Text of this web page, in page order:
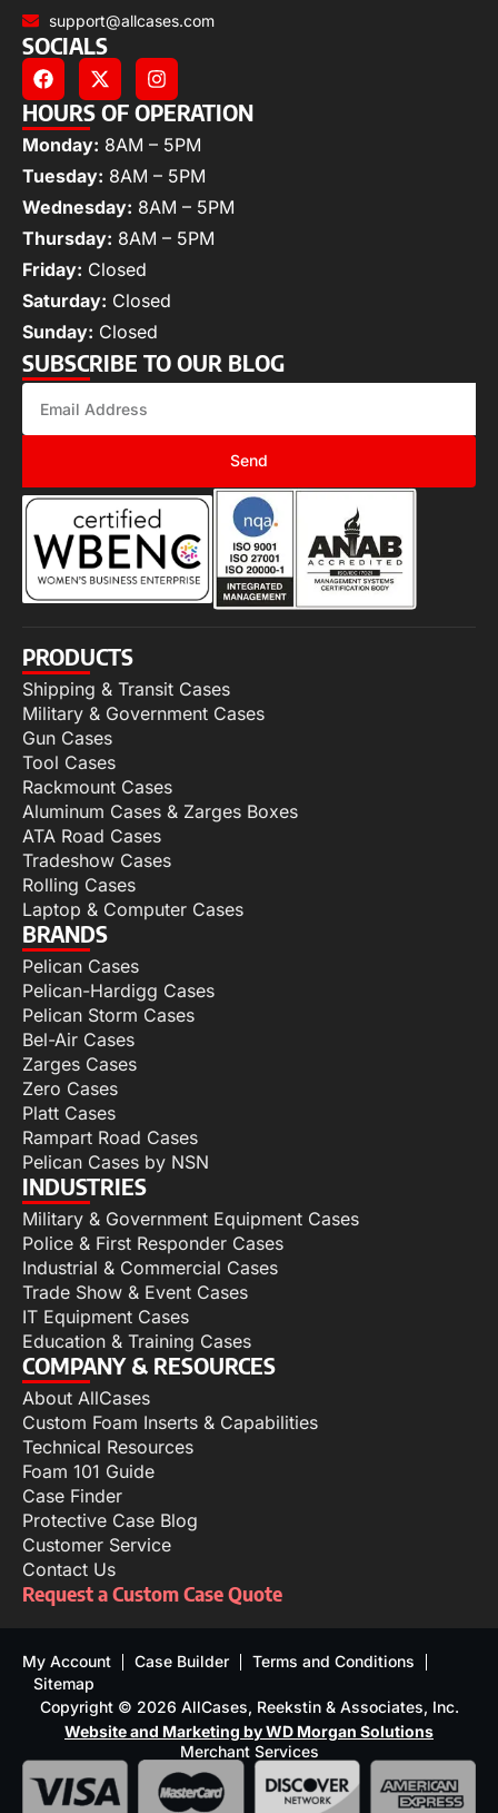
support@allcases.com
SOCIALS
HOURS OF OPERATION
Monday: 8AM – 5PM
Tuesday: 8AM – 5PM
Wednesday: 8AM – 5PM
Thursday: 8AM – 5PM
Friday: Closed
Saturday: Closed
Sunday: Closed
SUBSCRIBE TO OUR BLOG
Send
PRODUCTS
Shipping & Transit Cases
Military & Government Cases
Gun Cases
Tool Cases
Rackmount Cases
Aluminum Cases & Zarges Boxes
ATA Road Cases
Tradeshow Cases
Rolling Cases
Laptop & Computer Cases
BRANDS
Pelican Cases
Pelican-Hardigg Cases
Pelican Storm Cases
Bel-Air Cases
Zarges Cases
Zero Cases
Platt Cases
Rampart Road Cases
Pelican Cases by NSN
INDUSTRIES
Military & Government Equipment Cases
Police & First Responder Cases
Industrial & Commercial Cases
Trade Show & Event Cases
IT Equipment Cases
Education & Training Cases
COMPANY & RESOURCES
About AllCases
Custom Foam Inserts & Capabilities
Technical Resources
Foam 101 Guide
Case Finder
Protective Case Blog
Customer Service
Contact Us
Request a Custom Case Quote
My Account Case Builder
Terms and Conditions
Sitemap
Copyright © 2026 AllCases, Reekstin & Associates, Inc.
Website and Marketing by WD Morgan Solutions
Merchant Services